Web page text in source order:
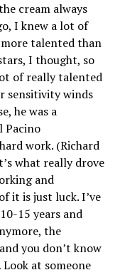
cream always
I knew a lot of
talented than
I thought, so
of really talented
sensitivity winds
he was a
Pacino
work. (Richard
what really drove
and
it is just luck. I’ve
15 years and
the
you don’t know
at someone